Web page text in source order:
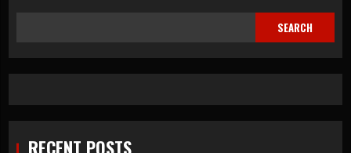
SEARCH
RECENT POSTS